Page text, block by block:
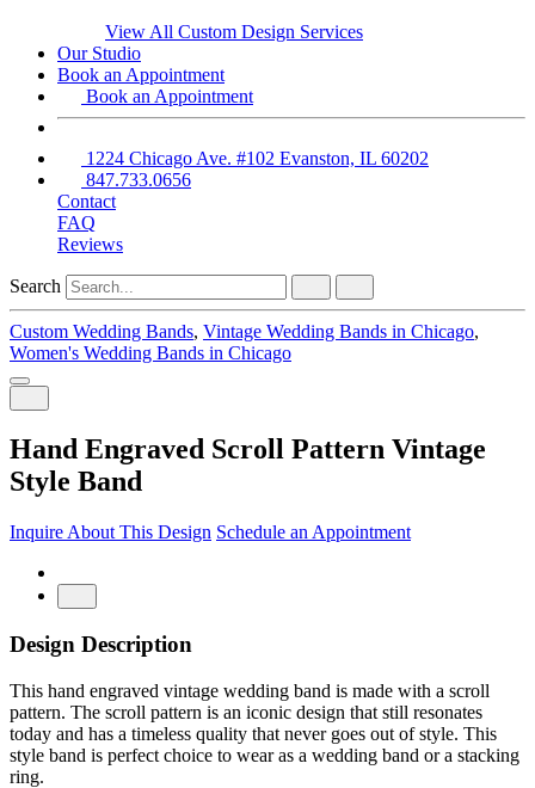
View All Custom Design Services
Our Studio
Book an Appointment
Book an Appointment
1224 Chicago Ave. #102 Evanston, IL 60202
847.733.0656
Contact
FAQ
Reviews
Search
Custom Wedding Bands, Vintage Wedding Bands in Chicago,
Women's Wedding Bands in Chicago
Hand Engraved Scroll Pattern Vintage
Style Band
Inquire About This Design Schedule an Appointment
Design Description
This hand engraved vintage wedding band is made with a scroll
pattern. The scroll pattern is an iconic design that still resonates
today and has a timeless quality that never goes out of style. This
style band is perfect choice to wear as a wedding band or a stacking
ring.